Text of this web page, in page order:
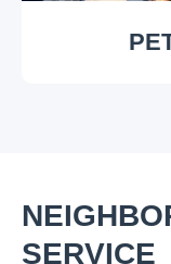
SERVICE